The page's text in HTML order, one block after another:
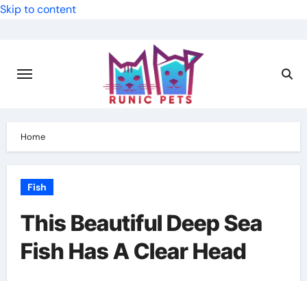
Skip to content
Home
Fish
This Beautiful Deep Sea
Fish Has A Clear Head